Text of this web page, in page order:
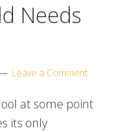
Needs
Leave a Comment
at some point
its only